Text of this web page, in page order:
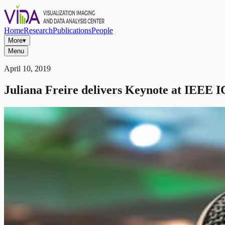
HomeResearchPublicationsPeople
More▾
Menu
April 10, 2019
Juliana Freire delivers Keynote at IEEE